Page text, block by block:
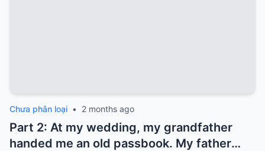
Chưa phân loại • 2 months ago
Part 2: At my wedding, my grandfather
handed me an old passbook. My father